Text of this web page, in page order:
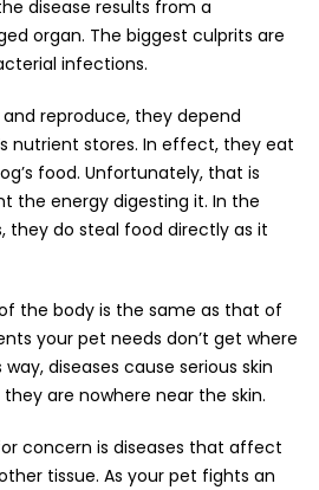
disease results from a
organ. The biggest culprits are
infections.
reproduce, they depend
nutrient stores. In effect, they eat
food. Unfortunately, that is
the energy digesting it. In the
they do steal food directly as it
the body is the same as that of
your pet needs don’t get where
diseases cause serious skin
are nowhere near the skin.
concern is diseases that affect
tissue. As your pet fights an